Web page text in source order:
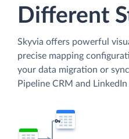
Different
Skyvia offers powerful
precise mapping
your data migration or
Pipeline CRM and LinkedIn